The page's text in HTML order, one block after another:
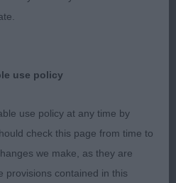
good neck and topline,
bodied, moved with
at Lindalloch
Heluin Blue Jay
use policy
use policy at any time by
check this page from time to
we make, as they are
provisions contained in this